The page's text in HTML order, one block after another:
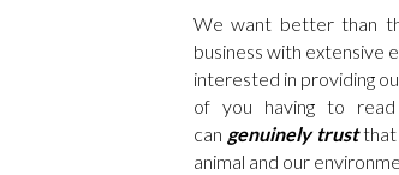
We want better than
business with extensive
interested in providing
of you having to
can genuinely trustthat
animal and our